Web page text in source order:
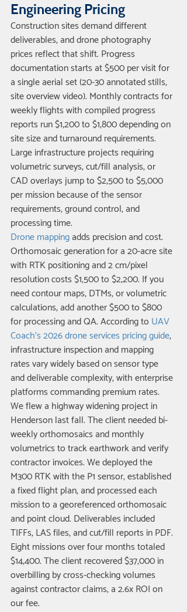
Engineering Pricing
Construction sites demand different
deliverables, and drone photography
prices reflect that shift. Progress
documentation starts at $500 per visit for
a single aerial set (20-30 annotated stills,
site overview video). Monthly contracts for
weekly flights with compiled progress
reports run $1,200 to $1,800 depending on
site size and turnaround requirements.
Large infrastructure projects requiring
volumetric surveys, cut/fill analysis, or
CAD overlays jump to $2,500 to $5,000
per mission because of the sensor
requirements, ground control, and
processing time.
Drone mapping adds precision and cost.
Orthomosaic generation for a 20-acre site
with RTK positioning and 2 cm/pixel
resolution costs $1,500 to $2,200. If you
need contour maps, DTMs, or volumetric
calculations, add another $500 to $800
for processing and QA. According to UAV
Coach's 2026 drone services pricing guide,
infrastructure inspection and mapping
rates vary widely based on sensor type
and deliverable complexity, with enterprise
platforms commanding premium rates.
We flew a highway widening project in
Henderson last fall. The client needed bi-
weekly orthomosaics and monthly
volumetrics to track earthwork and verify
contractor invoices. We deployed the
M300 RTK with the P1 sensor, established
a fixed flight plan, and processed each
mission to a georeferenced orthomosaic
and point cloud. Deliverables included
TIFFs, LAS files, and cut/fill reports in PDF.
Eight missions over four months totaled
$14,400. The client recovered $37,000 in
overbilling by cross-checking volumes
against contractor claims, a 2.6x ROI on
our fee.